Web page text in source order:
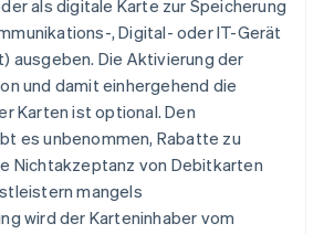
als digitale Karte zur Speicherung
, Digital- oder IT-Gerät
ausgeben. Die Aktivierung der
und damit einhergehend die
Karten ist optional. Den
es unbenommen, Rabatte zu
Nichtakzeptanz von Debitkarten
mangels
wird der Karteninhaber vom